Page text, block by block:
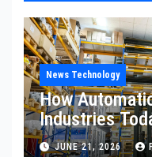
News Technology
How
Industries
JUNE 21, 2026